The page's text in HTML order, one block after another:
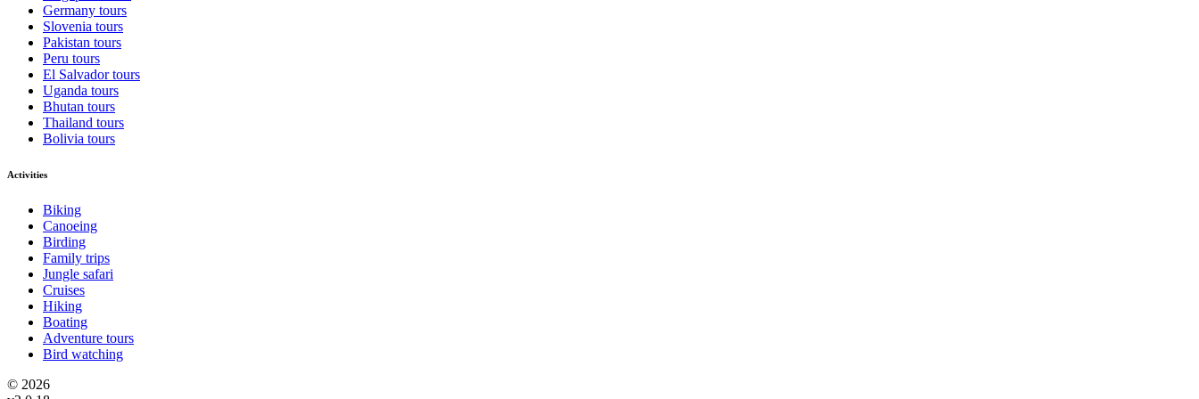
Germany tours
Slovenia tours
Pakistan tours
Peru tours
El Salvador tours
Uganda tours
Bhutan tours
Thailand tours
Bolivia tours
Activities
Biking
Canoeing
Birding
Family trips
Jungle safari
Cruises
Hiking
Boating
Adventure tours
Bird watching
© 2026